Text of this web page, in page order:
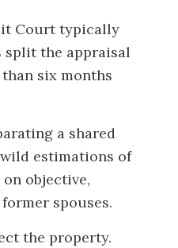
Court typically
split the appraisal
six months
a shared
estimations of
objective,
spouses.
the property.